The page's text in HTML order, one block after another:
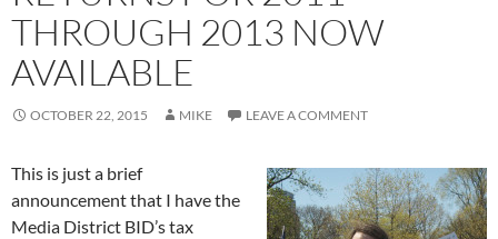
THROUGH 2013 NOW
AVAILABLE
OCTOBER 22, 2015 MIKE LEAVE A COMMENT
This is just a brief
announcement that I have the
Media District BID’s tax